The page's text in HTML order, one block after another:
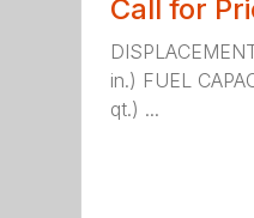
Call for
in.) FUEL
qt.) ...